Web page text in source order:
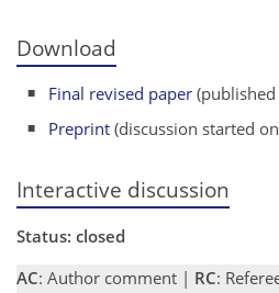
Download
Final revised paper
Preprint (discussion started
Interactive discussion
Status: closed
AC: Author comment | RC: